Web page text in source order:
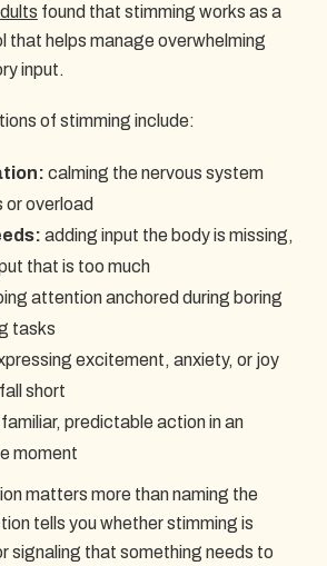
found that stimming works as a
that helps manage overwhelming
input.
of stimming include:
calming the nervous system
or overload
adding input the body is missing,
that is too much
attention anchored during boring
tasks
excitement, anxiety, or joy
short
predictable action in an
moment
matters more than naming the
tells you whether stimming is
signaling that something needs to